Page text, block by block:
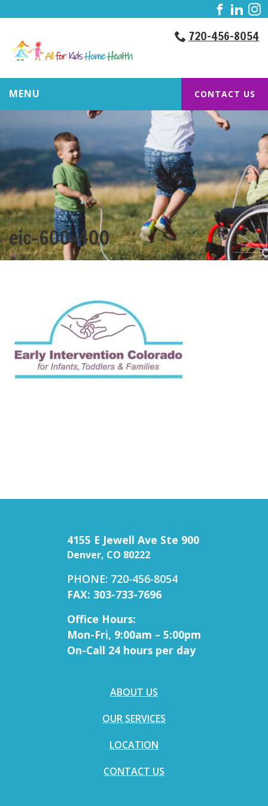
720-456-8054
MENU CONTACT US
eic-600×400
4155 E Jewell Ave Ste 900
Denver, CO 80222
PHONE: 720-456-8054
FAX: 303-733-7696
Office Hours:
Mon-Fri, 9:00am – 5:00pm
On-Call 24 hours per day
ABOUT US
OUR SERVICES
LOCATION
CONTACT US